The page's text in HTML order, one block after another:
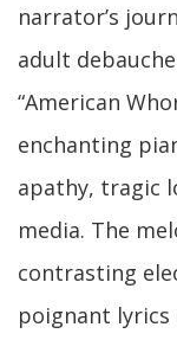
narrator’s
adult
“American
enchanting
apathy, tragic
media. The
contrasting
poignant lyrics